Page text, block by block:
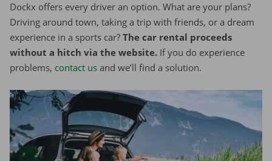
Dockx offers every driver an option. What are your plans?
Driving around town, taking a trip with friends, or a dream
experience in a sports car? The car rental proceeds
without a hitch via the website. If you do experience
problems, contact us and we’ll find a solution.